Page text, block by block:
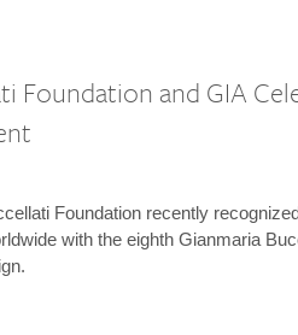
Foundation and GIA
Foundation recently
with the eighth Gianmaria